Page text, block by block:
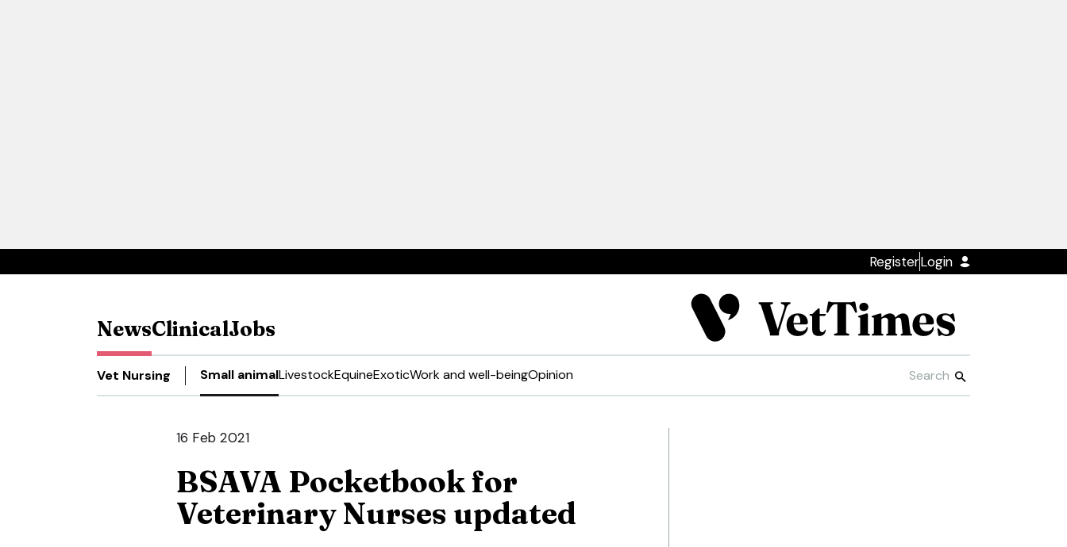
RegisterLogin
NewsClinicalJobs
Vet Nursing Small animalLivestockEquineExoticWork and well-beingOpinion
16 Feb 2021
BSAVA Pocketbook for
Veterinary Nurses updated